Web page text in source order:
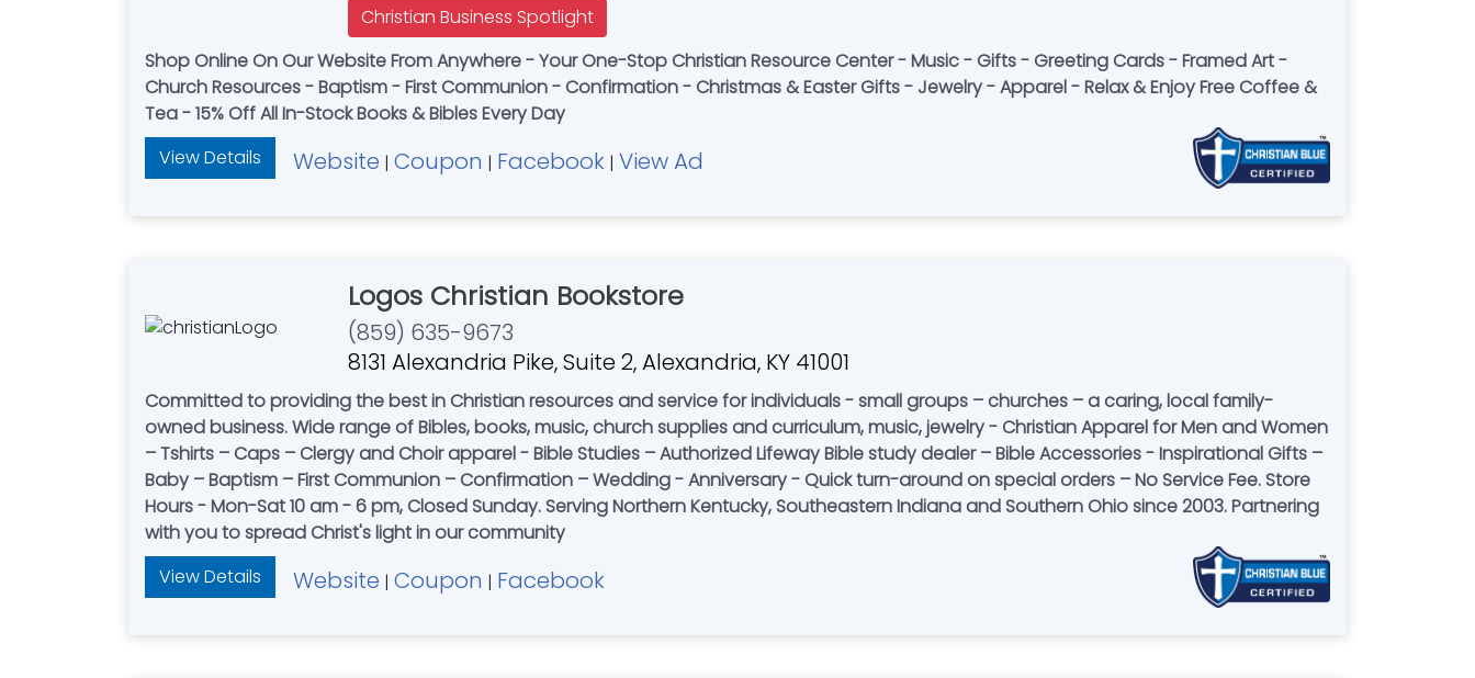
Christian Business Spotlight
Shop Online On Our Website From Anywhere - Your One-Stop Christian Resource Center - Music - Gifts - Greeting Cards - Framed Art -
Church Resources - Baptism - First Communion - Confirmation - Christmas & Easter Gifts - Jewelry - Apparel - Relax & Enjoy Free Coffee &
Tea - 15% Off All In-Stock Books & Bibles Every Day
View Details
Website | Coupon | Facebook | View Ad
Logos Christian Bookstore
(859) 635-9673
8131 Alexandria Pike, Suite 2, Alexandria, KY 41001
Committed to providing the best in Christian resources and service for individuals - small groups – churches – a caring, local family-
owned business. Wide range of Bibles, books, music, church supplies and curriculum, music, jewelry - Christian Apparel for Men and Women
– Tshirts – Caps – Clergy and Choir apparel - Bible Studies – Authorized Lifeway Bible study dealer – Bible Accessories - Inspirational Gifts –
Baby – Baptism – First Communion – Confirmation – Wedding - Anniversary - Quick turn-around on special orders – No Service Fee. Store
Hours - Mon-Sat 10 am - 6 pm, Closed Sunday. Serving Northern Kentucky, Southeastern Indiana and Southern Ohio since 2003. Partnering
with you to spread Christ's light in our community
View Details
Website | Coupon | Facebook